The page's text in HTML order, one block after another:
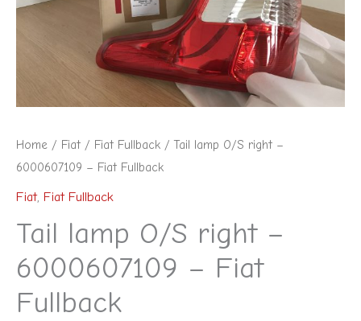
Home / Fiat / Fiat Fullback / Tail lamp O/S right –
6000607109 – Fiat Fullback
Fiat, Fiat Fullback
Tail lamp O/S right –
6000607109 – Fiat
Fullback
-